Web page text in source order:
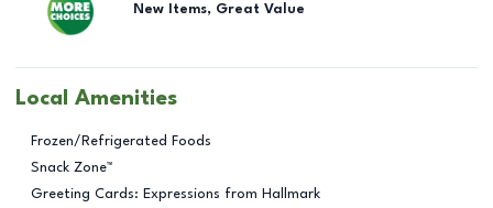
New Items, Great Value
Local Amenities
Frozen/Refrigerated Foods
Snack Zone™
Greeting Cards: Expressions from Hallmark